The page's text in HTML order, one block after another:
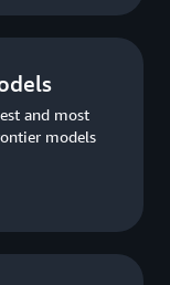
and most
models